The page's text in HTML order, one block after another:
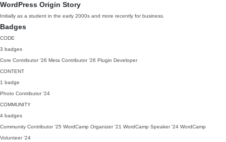
WordPress Origin Story
Initially as a student in the early 2000s and more recently for business.
Badges
CODE
3 badges
Core Contributor '26 Meta Contributor '26 Plugin Developer
CONTENT
1 badge
Photo Contributor '24
COMMUNITY
4 badges
Community Contributor '25 WordCamp Organizer '21 WordCamp Speaker '24 WordCamp
Volunteer '24